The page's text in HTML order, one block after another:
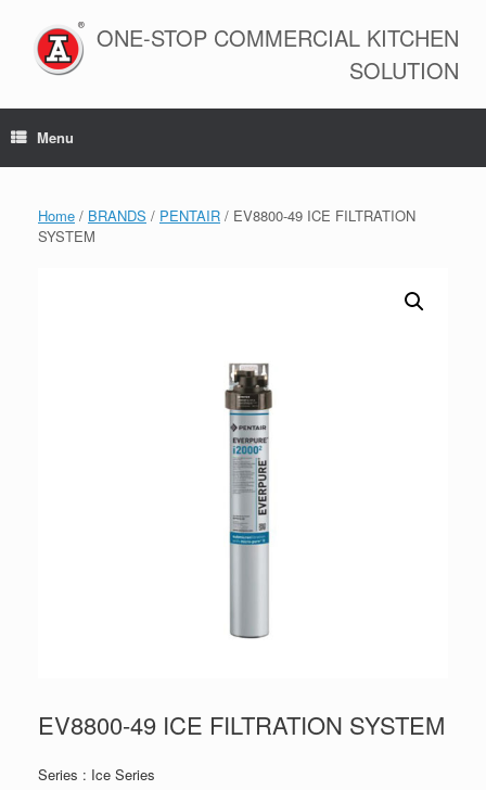
content
ONE-STOP COMMERCIAL KITCHEN
SOLUTION
Menu
Home / BRANDS / PENTAIR / EV8800-49 ICE FILTRATION
SYSTEM
EV8800-49 ICE FILTRATION SYSTEM
Series : Ice Series